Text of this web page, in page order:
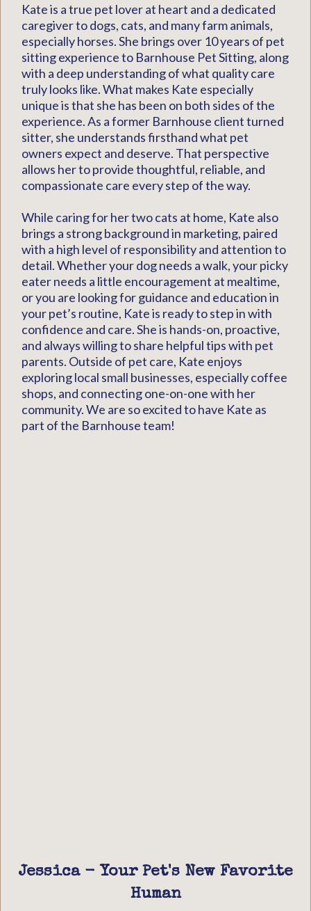
Kate is a true pet lover at heart and a dedicated
caregiver to dogs, cats, and many farm animals,
especially horses. She brings over 10 years of pet
sitting experience to Barnhouse Pet Sitting, along
with a deep understanding of what quality care
truly looks like. What makes Kate especially
unique is that she has been on both sides of the
experience. As a former Barnhouse client turned
sitter, she understands firsthand what pet
owners expect and deserve. That perspective
allows her to provide thoughtful, reliable, and
compassionate care every step of the way.
While caring for her two cats at home, Kate also
brings a strong background in marketing, paired
with a high level of responsibility and attention to
detail. Whether your dog needs a walk, your picky
eater needs a little encouragement at mealtime,
or you are looking for guidance and education in
your pet’s routine, Kate is ready to step in with
confidence and care. She is hands-on, proactive,
and always willing to share helpful tips with pet
parents. Outside of pet care, Kate enjoys
exploring local small businesses, especially coffee
shops, and connecting one-on-one with her
community. We are so excited to have Kate as
part of the Barnhouse team!
Jessica - Your Pet's New Favorite
Human